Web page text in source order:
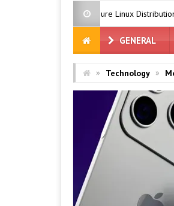
Azure Linux Distribution Arrives on
GENERAL
» Technology »